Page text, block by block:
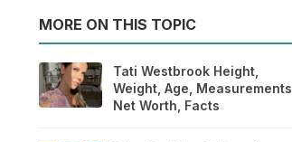
MORE ON THIS TOPIC
Tati Westbrook Height,
Weight, Age, Measurements,
Net Worth, Facts